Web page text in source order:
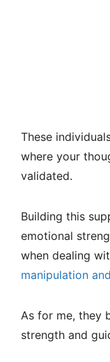
These
where your
validated.
Building this
emotional
when dealing
manipulation
As for me, they
strength and